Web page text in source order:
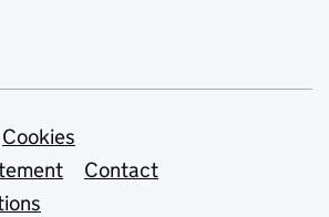
Cookies
Contact